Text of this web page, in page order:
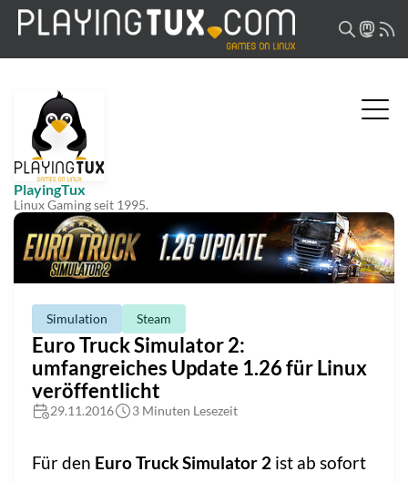
PlayingTux
Linux Gaming seit 1995.
Simulation Steam
Euro Truck Simulator 2:
umfangreiches Update 1.26 für Linux
veröffentlicht
29.11.2016 3 Minuten Lesezeit
Für den Euro Truck Simulator 2 ist ab sofort